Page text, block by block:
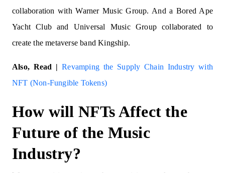
collaboration with Warner Music Group. And a Bored Ape
Yacht Club and Universal Music Group collaborated to
create the metaverse band Kingship.
Also, Read | Revamping the Supply Chain Industry with
NFT (Non-Fungible Tokens)
How will NFTs Affect the
Future of the Music
Industry?